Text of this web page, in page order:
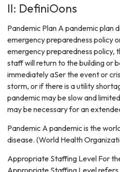
II: DefiniOons
Pandemic Plan A pandemic plan
emergency preparedness policy
emergency preparedness policy,
staff will return to the building or
immediately aSer the event or
storm, or if there is a utility
pandemic may be slow and
may be necessary for an
Pandemic A pandemic is the
disease. (World Health
Appropriate Staffing Level For
Appropriate Staffing Level